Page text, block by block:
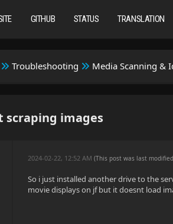
GITHUB STATUS TRANSLATION
Troubleshooting Media Scanning &
scraping images
2024-02-22, 12:52 AM(This post was last
So i just installed another drive to the
movie displays on jf but it doesnt load